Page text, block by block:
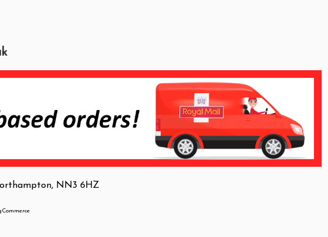
NN3 6HZ